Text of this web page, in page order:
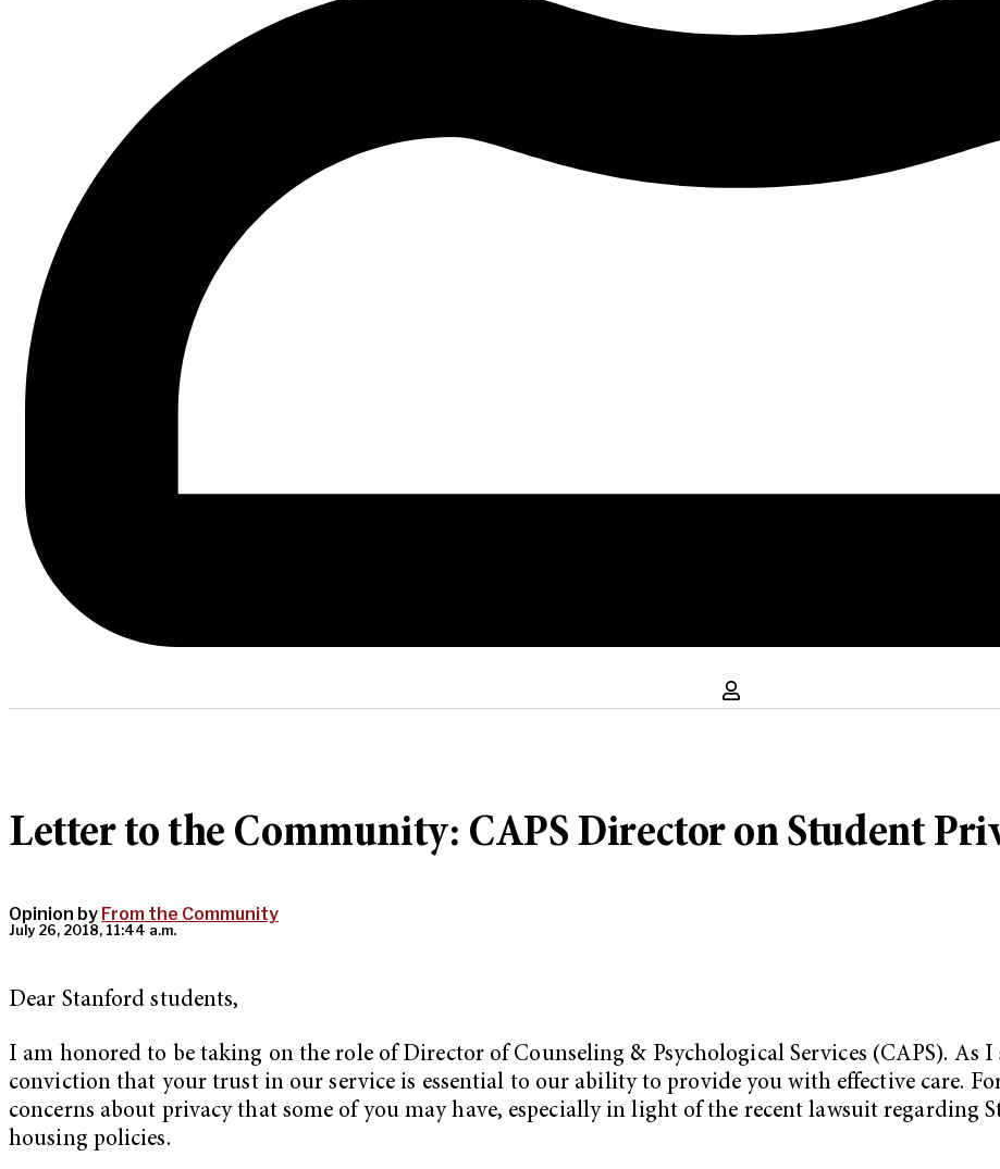
Letter to the Community: CAPS Director on Student
Opinion by From the Community
July 26, 2018, 11:44 a.m.
Dear Stanford students,
I am honored to be taking on the role of Director of Counseling & Psychological Services (CAPS).
conviction that your trust in our service is essential to our ability to provide you with effective care.
concerns about privacy that some of you may have, especially in light of the recent lawsuit regarding
housing policies.